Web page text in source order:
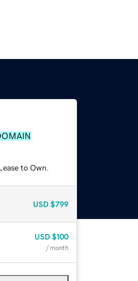
to Own.
USD $799
USD $100
/ month